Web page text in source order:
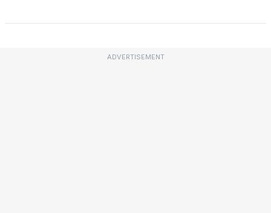
ADVERTISEMENT